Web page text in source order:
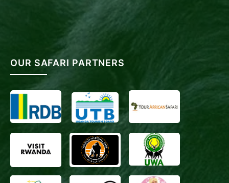
OUR SAFARI PARTNERS